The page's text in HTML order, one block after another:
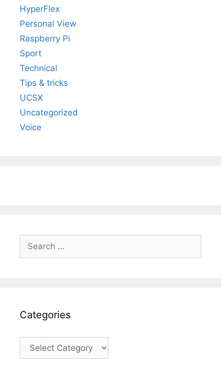
HyperFlex
Personal View
Raspberry Pi
Sport
Technical
Tips & tricks
UCSX
Uncategorized
Voice
Search
for:
Categories
Categories